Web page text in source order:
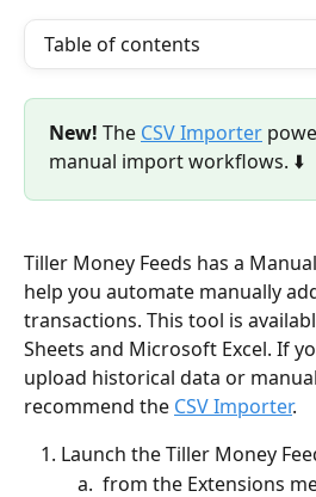
Table of contents
New! The CSV Importer
manual import workflows. ⬇️
Tiller Money Feeds has a
help you automate manually
transactions. This tool is
Sheets and Microsoft Excel. If
upload historical data or
recommend the CSV Importer.
Launch the Tiller Money